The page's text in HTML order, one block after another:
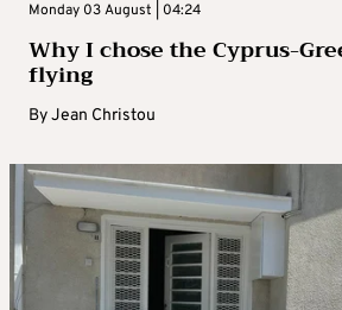
Monday 03 August | 04:24
Why I chose the Cyprus-
flying
ByJean Christou